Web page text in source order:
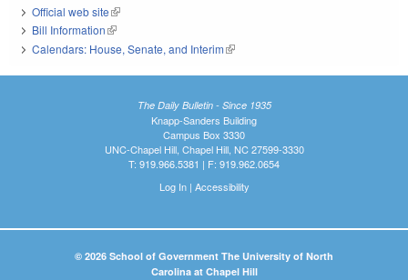
Official web site(link is external)
Bill Information(link is external)
Calendars: House, Senate, and Interim(link is external)
The Daily Bulletin - Since 1935
Knapp-Sanders Building
Campus Box 3330
UNC-Chapel Hill, Chapel Hill, NC 27599-3330
T: 919.966.5381 | F: 919.962.0654
Log In| Accessibility
© 2026 School of Government The University of North
Carolina at Chapel Hill